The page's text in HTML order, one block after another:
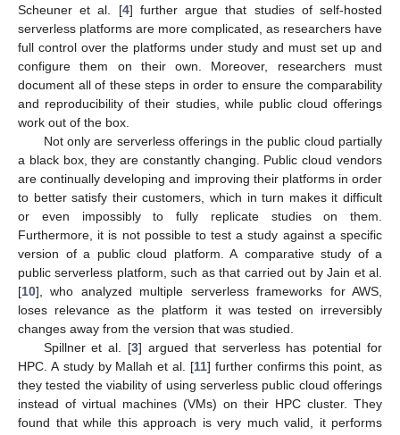
Scheuner et al. [4] further argue that studies of self-hosted
serverless platforms are more complicated, as researchers have
full control over the platforms under study and must set up and
configure them on their own. Moreover, researchers must
document all of these steps in order to ensure the comparability
and reproducibility of their studies, while public cloud offerings
work out of the box.
Not only are serverless offerings in the public cloud partially
a black box, they are constantly changing. Public cloud vendors
are continually developing and improving their platforms in order
to better satisfy their customers, which in turn makes it difficult
or even impossibly to fully replicate studies on them.
Furthermore, it is not possible to test a study against a specific
version of a public cloud platform. A comparative study of a
public serverless platform, such as that carried out by Jain et al.
[10], who analyzed multiple serverless frameworks for AWS,
loses relevance as the platform it was tested on irreversibly
changes away from the version that was studied.
Spillner et al. [3] argued that serverless has potential for
HPC. A study by Mallah et al. [11] further confirms this point, as
they tested the viability of using serverless public cloud offerings
instead of virtual machines (VMs) on their HPC cluster. They
found that while this approach is very much valid, it performs